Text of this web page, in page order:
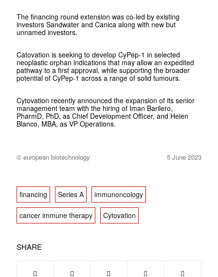
The financing round extension was co-led by existing
investors Sandwater and Canica along with new but
unnamed investors.
Catovation is seeking to develop CyPep-1 in selected
neoplastic orphan indications that may allow an expedited
pathway to a first approval, while supporting the broader
potential of CyPep-1 across a range of solid tumours.
Cytovation recently announced the expansion of its senior
management team with the hiring of Iman Barilero,
PharmD, PhD, as Chief Development Officer, and Helen
Blanco, MBA, as VP Operations.
© european biotechnology 5 June 2023
financing Series A immunoncology
cancer immune therapy Cytovation
SHARE